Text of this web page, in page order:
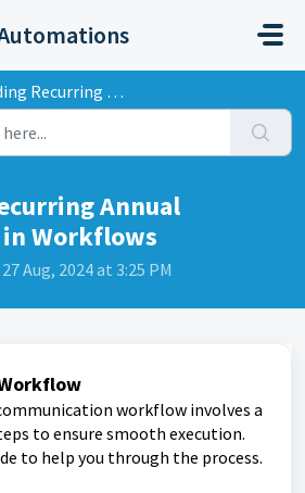
Annual Messaging in Workflows
Annual
in Workflows
Aug, 2024 at 3:25 PM
workflow involves a
to ensure smooth execution.
to help you through the process.